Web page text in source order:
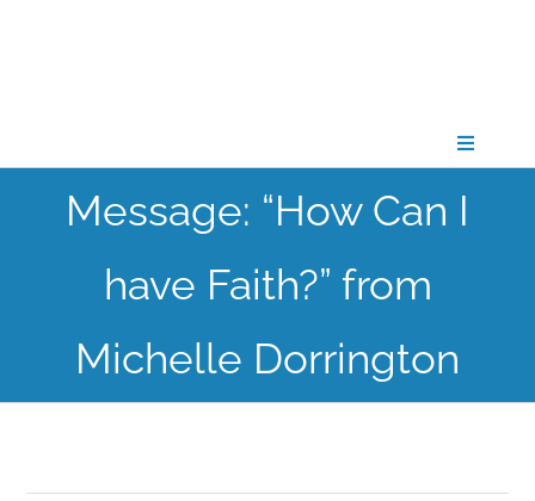
Toggle
CONNECT
GATHER
GROW
Message: “How Can I
have Faith?” from
Michelle Dorrington